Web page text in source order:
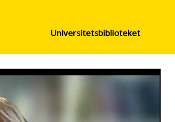
Universitetsbiblioteket